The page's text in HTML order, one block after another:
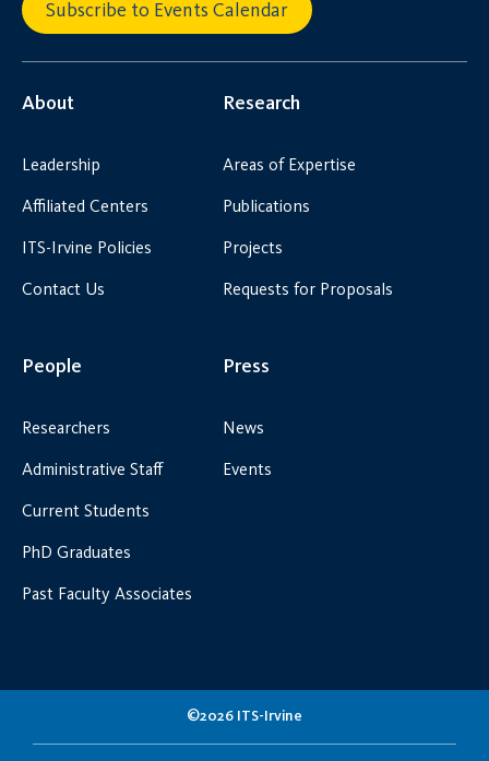
Subscribe to Events Calendar
About
Leadership
Affiliated Centers
ITS-Irvine Policies
Contact Us
Research
Areas of Expertise
Publications
Projects
Requests for Proposals
People
Researchers
Administrative Staff
Current Students
PhD Graduates
Past Faculty Associates
Press
News
Events
©2026 ITS-Irvine